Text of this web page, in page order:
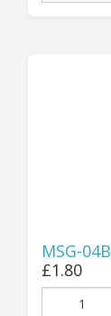
MSG-04B
£1.80